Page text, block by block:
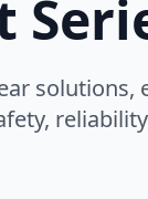
solutions,